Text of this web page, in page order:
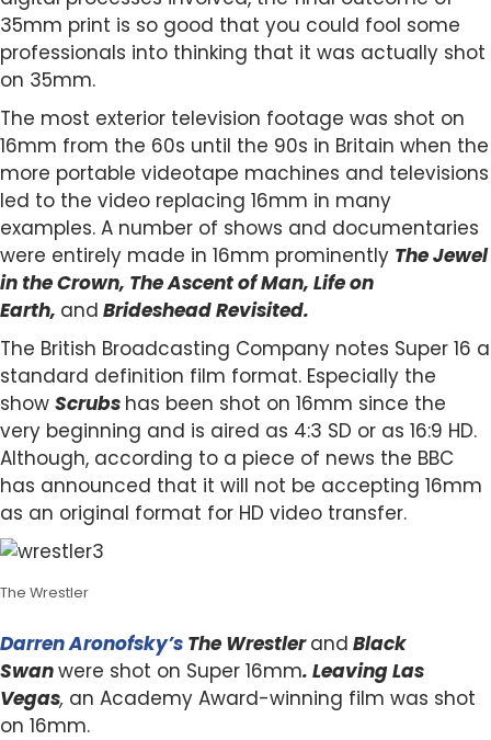
35mm print is so good that you could fool some
professionals into thinking that it was actually shot
on 35mm.
The most exterior television footage was shot on
16mm from the 60s until the 90s in Britain when the
more portable videotape machines and televisions
led to the video replacing 16mm in many
examples. A number of shows and documentaries
were entirely made in 16mm prominently The Jewel
in the Crown, The Ascent of Man, Life on
Earth, and Brideshead Revisited.
The British Broadcasting Company notes Super 16 a
standard definition film format. Especially the
show Scrubs has been shot on 16mm since the
very beginning and is aired as 4:3 SD or as 16:9 HD.
Although, according to a piece of news the BBC
has announced that it will not be accepting 16mm
as an original format for HD video transfer.
The Wrestler
Darren Aronofsky’s The Wrestlerand Black
Swanwere shot on Super 16mm. Leaving Las
Vegas, an Academy Award-winning film was shot
on 16mm.